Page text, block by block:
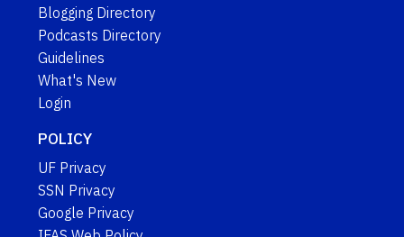
Blogging Directory
Podcasts Directory
Guidelines
What's New
Login
POLICY
UF Privacy
SSN Privacy
Google Privacy